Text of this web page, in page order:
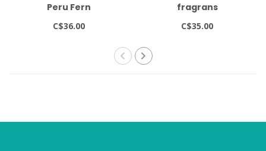
Peru Fern
C$36.00
fragrans
C$35.00